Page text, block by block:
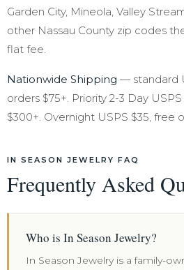
Garden City, Mineola, Valley
other Nassau County zip codes
flat fee.
Nationwide Shipping — standard
orders $75+. Priority 2-3 Day
$300+. Overnight USPS $35, free
IN SEASON JEWELRY FAQ
Frequently Asked
Who is In Season Jewelry?
In Season Jewelry is a family-